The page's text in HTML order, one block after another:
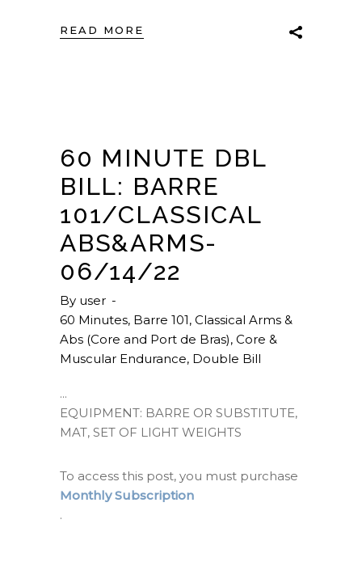
READ MORE
60 MINUTE DBL
BILL: BARRE
101/CLASSICAL
ABS&ARMS-
06/14/22
By user
60 Minutes, Barre 101, Classical Arms &
Abs (Core and Port de Bras), Core &
Muscular Endurance, Double Bill
EQUIPMENT: BARRE OR SUBSTITUTE,
MAT, SET OF LIGHT WEIGHTS
To access this post, you must purchase
Monthly Subscription
.